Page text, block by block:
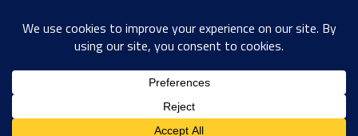
Facebook
Twitter
LinkedIn
WordPress
EmailCopy
Link
Messenger
Share
Copyright © 2022